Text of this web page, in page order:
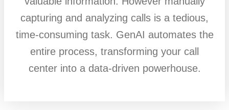
capturing and analyzing calls is a tedious,
time-consuming task. GenAI automates the
entire process, transforming your call
center into a data-driven powerhouse.